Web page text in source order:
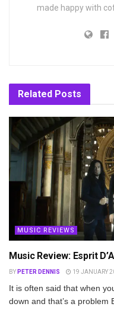
made happy with
Related Posts
MUSIC REVIEWS
Music Review: Esprit
BY PETER DENNIS 19 JANUARY
It is often said that when
down and that’s a problem